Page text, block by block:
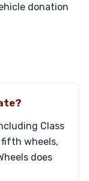
donation
Class
fifth wheels,
does